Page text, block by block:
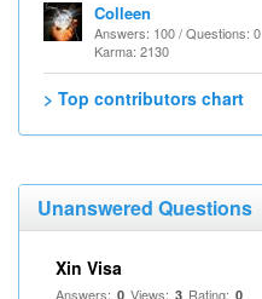
Colleen
Answers: 100 / Questions: 0
Karma: 2130
> Top contributors chart
Unanswered Questions
Xin Visa
Answers: 0 Views: 3 Rating: 0